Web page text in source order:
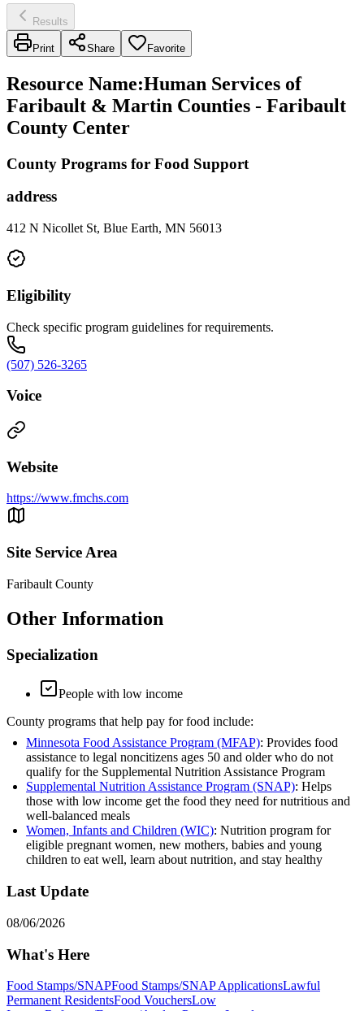
Results
Print Share Favorite
Resource Name:Human Services of
Faribault & Martin Counties - Faribault
County Center
County Programs for Food Support
address
412 N Nicollet St, Blue Earth, MN 56013
Eligibility
Check specific program guidelines for requirements.
(507) 526-3265
Voice
Website
https://www.fmchs.com
Site Service Area
Faribault County
Other Information
Specialization
People with low income
County programs that help pay for food include:
Minnesota Food Assistance Program (MFAP): Provides food
assistance to legal noncitizens ages 50 and older who do not
qualify for the Supplemental Nutrition Assistance Program
Supplemental Nutrition Assistance Program (SNAP): Helps
those with low income get the food they need for nutritious and
well-balanced meals
Women, Infants and Children (WIC): Nutrition program for
eligible pregnant women, new mothers, babies and young
children to eat well, learn about nutrition, and stay healthy
Last Update
08/06/2026
What's Here
Food Stamps/SNAPFood Stamps/SNAP ApplicationsLawful
Permanent ResidentsFood VouchersLow